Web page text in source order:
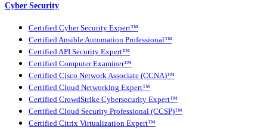
Cyber Security
Certified Cyber Security Expert™
Certified Ansible Automation Professional™
Certified API Security Expert™
Certified Computer Examiner™
Certified Cisco Network Associate (CCNA)™
Certified Cloud Networking Expert™
Certified CrowdStrike Cybersecurity Expert™
Certified Cloud Security Professional (CCSP)™
Certified Citrix Virtualization Expert™